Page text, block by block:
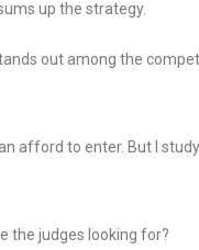
up the strategy.
out among the
afford to enter. But I
the judges looking for?